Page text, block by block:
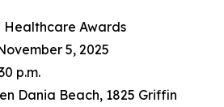
Healthcare Awards
5, 2025
p.m.
Dania Beach, 1825 Griffin